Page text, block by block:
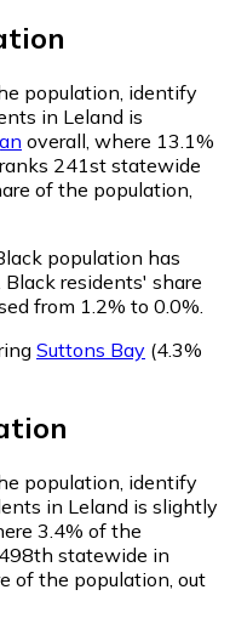
population, identify
in Leland is
overall, where 13.1%
241st statewide
of the population,
population has
Black residents' share
from 1.2% to 0.0%.
Suttons Bay (4.3%
population, identify
in Leland is slightly
3.4% of the
statewide in
of the population, out